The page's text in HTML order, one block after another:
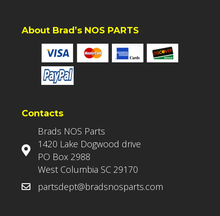
About Brad’s NOS PARTS
Contacts
Brads NOS Parts
1420 Lake Dogwood drive
PO Box 2988
West Columbia SC 29170
partsdept@bradsnosparts.com